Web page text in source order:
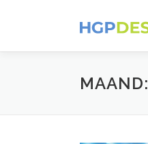
inhoud
MAAND: